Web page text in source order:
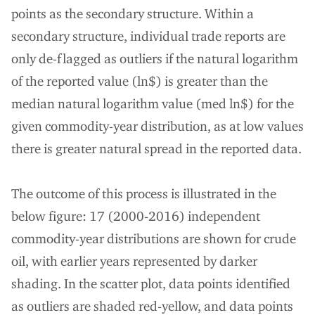
points as the secondary structure. Within a
secondary structure, individual trade reports are
only de-flagged as outliers if the natural logarithm
of the reported value (ln$) is greater than the
median natural logarithm value (med ln$) for the
given commodity-year distribution, as at low values
there is greater natural spread in the reported data.
The outcome of this process is illustrated in the
below figure: 17 (2000-2016) independent
commodity-year distributions are shown for crude
oil, with earlier years represented by darker
shading. In the scatter plot, data points identified
as outliers are shaded red-yellow, and data points